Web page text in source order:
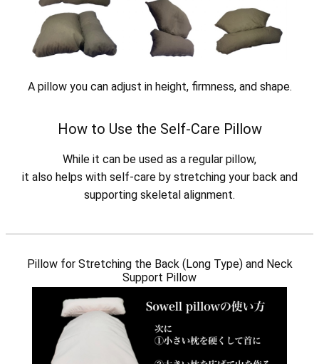
A pillow you can adjust in height, firmness, and shape.
How to Use the Self-Care Pillow
While it can be used as a regular pillow,
it also helps with self-care by stretching your back and
supporting skeletal alignment.
Pillow for Stretching the Back (Long Type) and Neck
Support Pillow